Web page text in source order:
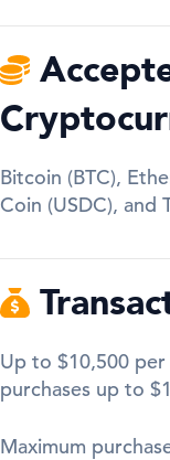
Bitcoin (BTC),
Coin (USDC), and
Up to $10,500
purchases up to
Maximum